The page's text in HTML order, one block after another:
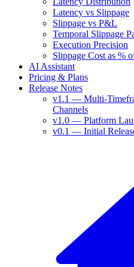
Latency vs Slippage
Slippage vs P&L
Temporal Slippage
Execution Precision
Slippage Cost as %
AI Assistant
Pricing & Plans
Release Notes
v1.1 — Multi-
Channels
v1.0 — Platform
v0.1 — Initial